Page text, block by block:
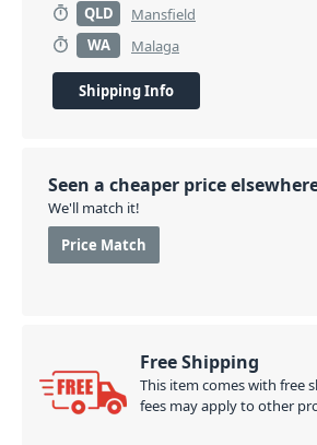
focus on. Whether you're playing
electric guitar, bass, keys, or all of
the same set, the Boss EQ-200
Stompbox has you covered.
QLD
Mansfield
WA
Malaga
Shipping Info
Seen a cheaper price
We'll match it!
Price Match
Free Shipping
This item comes with free
fees may apply to other